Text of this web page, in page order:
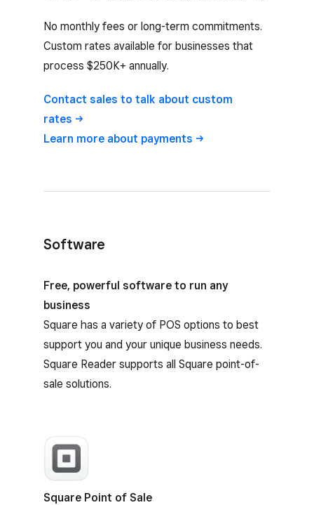
No monthly fees or long-term commitments.
Custom rates available for businesses that
process $250K+ annually.
Contact sales to talk about custom
rates
Learn more about payments
Software
Square Reader software options
Free, powerful software to run any
business
Square has a variety of POS options to best
support you and your unique business needs.
Square Reader supports all Square point-of-
sale solutions.
Square Point of Sale